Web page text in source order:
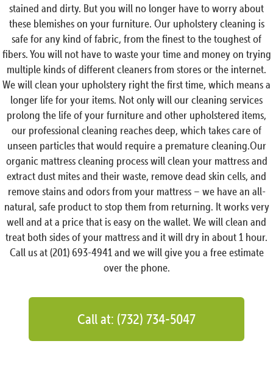
stained and dirty. But you will no longer have to worry about
these blemishes on your furniture. Our upholstery cleaning is
safe for any kind of fabric, from the finest to the toughest of
fibers. You will not have to waste your time and money on trying
multiple kinds of different cleaners from stores or the internet.
We will clean your upholstery right the first time, which means a
longer life for your items. Not only will our cleaning services
prolong the life of your furniture and other upholstered items,
our professional cleaning reaches deep, which takes care of
unseen particles that would require a premature cleaning.Our
organic mattress cleaning process will clean your mattress and
extract dust mites and their waste, remove dead skin cells, and
remove stains and odors from your mattress – we have an all-
natural, safe product to stop them from returning. It works very
well and at a price that is easy on the wallet. We will clean and
treat both sides of your mattress and it will dry in about 1 hour.
Call us at (201) 693-4941 and we will give you a free estimate
over the phone.
Call at: (732) 734-5047